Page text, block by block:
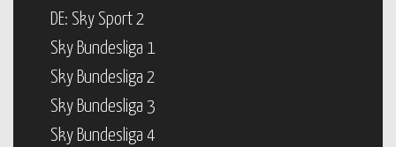
DE: Sky Sport 2
Sky Bundesliga 1
Sky Bundesliga 2
Sky Bundesliga 3
Sky Bundesliga 4